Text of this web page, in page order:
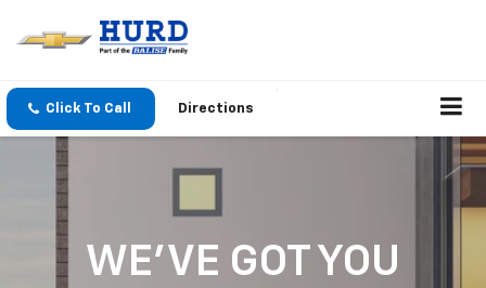
Click To Call Directions
WE'VE GOT YOU